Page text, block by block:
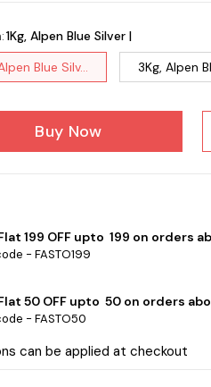
:1Kg, Alpen Blue Silver |
Blue Silv...
3Kg, Alpen
Buy Now
₹199 OFF upto ₹ 199 on orders
- FASTO199
₹50 OFF upto ₹ 50 on orders
- FASTO50
can be applied at checkout